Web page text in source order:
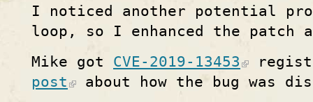
I noticed another potential
loop, so I enhanced the patch
Mike got CVE-2019-13453
post
about how the bug was